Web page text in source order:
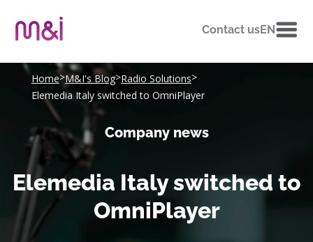
Contact usEN
Home>M&I's Blog>Radio Solutions>
Elemedia Italy switched to OmniPlayer
Company news
Elemedia Italy switched to
OmniPlayer